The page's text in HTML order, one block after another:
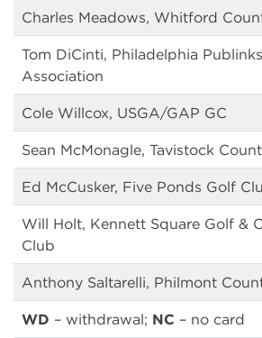
Charles Meadows, Whitford
Tom DiCinti, Philadelphia
Association
Cole Willcox, USGA/GAP GC
Sean McMonagle, Tavistock
Ed McCusker, Five Ponds Golf
Will Holt, Kennett Square Golf &
Club
Anthony Saltarelli, Philmont
WD – withdrawal; NC – no card